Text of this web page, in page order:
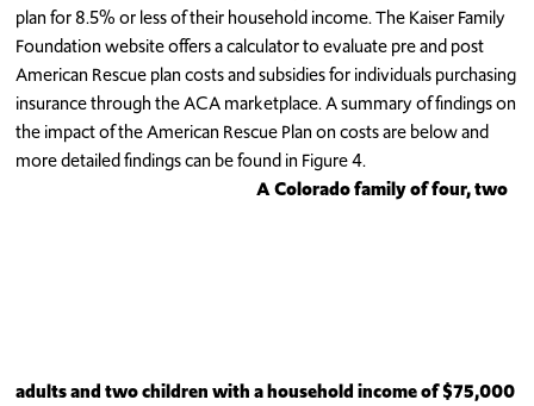
plan for 8.5% or less of their household income. The Kaiser Family
Foundation website offers a calculator to evaluate pre and post
American Rescue plan costs and subsidies for individuals purchasing
insurance through the ACA marketplace. A summary of findings on
the impact of the American Rescue Plan on costs are below and
more detailed findings can be found in Figure 4.
A Colorado family of four, two
adults and two children with a household income of $75,000